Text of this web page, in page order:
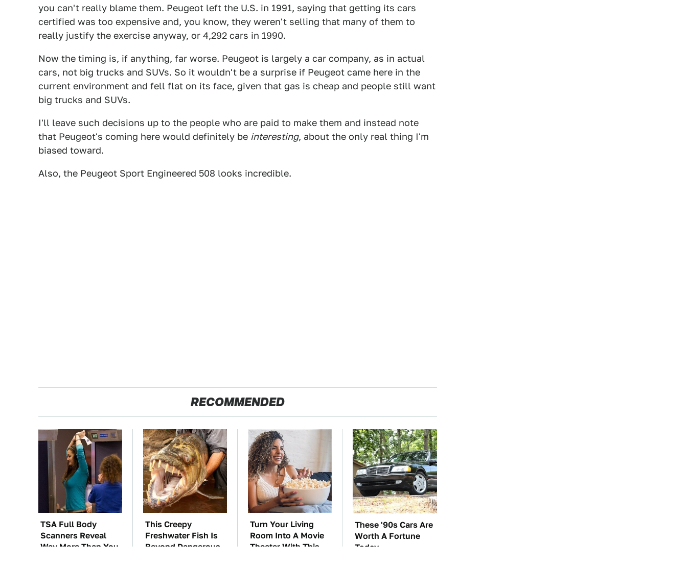
you can't really blame them. Peugeot left the U.S. in 1991, saying that getting its cars
certified was too expensive and, you know, they weren't selling that many of them to
really justify the exercise anyway, or 4,292 cars in 1990.
Now the timing is, if anything, far worse. Peugeot is largely a car company, as in actual
cars, not big trucks and SUVs. So it wouldn't be a surprise if Peugeot came here in the
current environment and fell flat on its face, given that gas is cheap and people still want
big trucks and SUVs.
I'll leave such decisions up to the people who are paid to make them and instead note
that Peugeot's coming here would definitely be interesting, about the only real thing I'm
biased toward.
Also, the Peugeot Sport Engineered 508 looks incredible.
RECOMMENDED
TSA Full Body
Scanners Reveal
Way More Than You
This Creepy
Freshwater Fish Is
Beyond Dangerous
Turn Your Living
Room Into A Movie
Theater With This
These '90s Cars Are
Worth A Fortune
Today